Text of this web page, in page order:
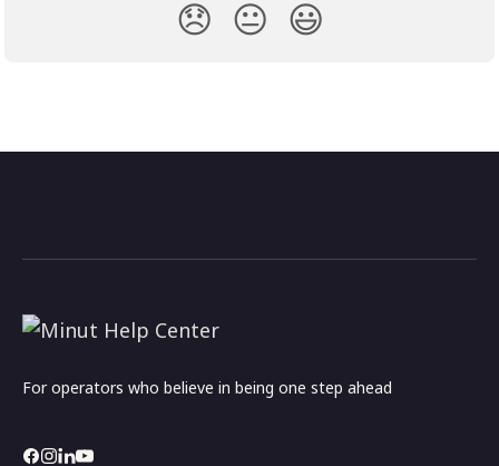
😞 😐 😃
For operators who believe in being one step ahead